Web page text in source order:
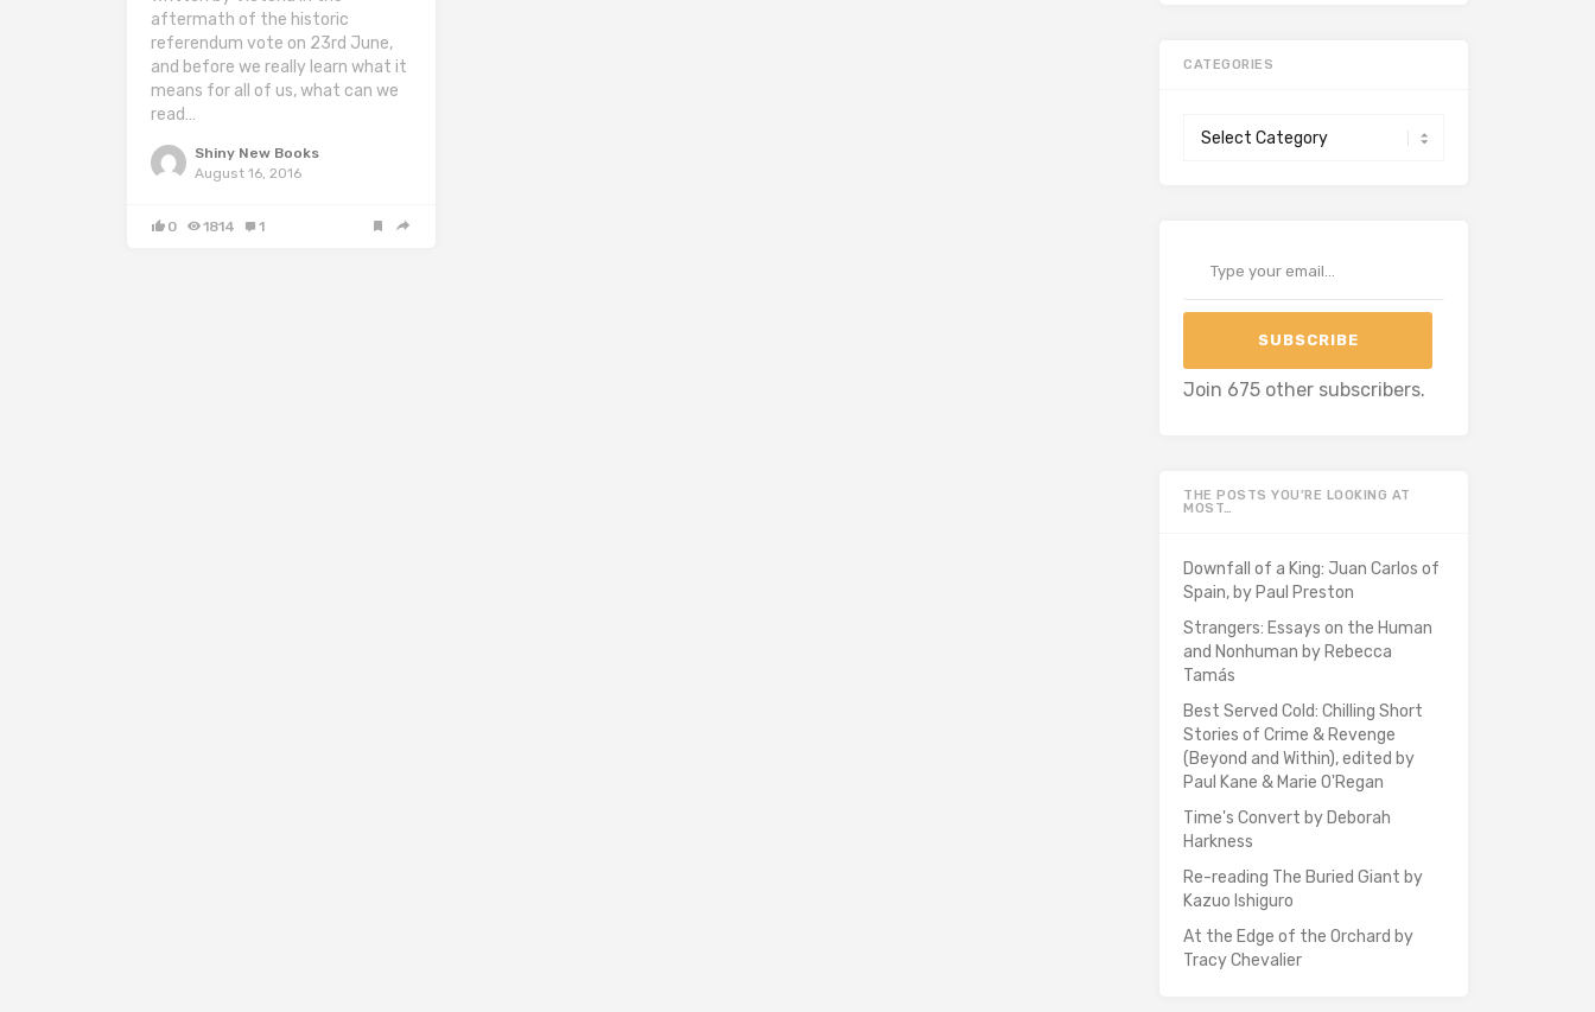
aftermath of the historic
referendum vote on 23rd June,
and before we really learn what it
means for all of us, what can we
read…
Shiny New Books
August 16, 2016
0 1814 1
CATEGORIES
SUBSCRIBE
Join 675 other subscribers.
THE POSTS YOU’RE LOOKING AT
MOST…
Downfall of a King: Juan Carlos of
Spain, by Paul Preston
Strangers: Essays on the Human
and Nonhuman by Rebecca
Tamás
Best Served Cold: Chilling Short
Stories of Crime & Revenge
(Beyond and Within), edited by
Paul Kane & Marie O'Regan
Time's Convert by Deborah
Harkness
Re-reading The Buried Giant by
Kazuo Ishiguro
At the Edge of the Orchard by
Tracy Chevalier